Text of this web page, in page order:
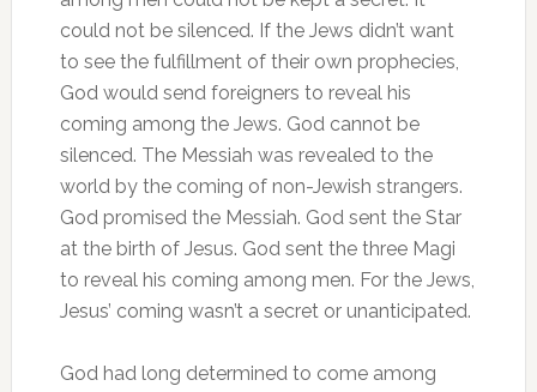
could not be silenced. If the Jews didn’t want
to see the fulfillment of their own prophecies,
God would send foreigners to reveal his
coming among the Jews. God cannot be
silenced. The Messiah was revealed to the
world by the coming of non-Jewish strangers.
God promised the Messiah. God sent the Star
at the birth of Jesus. God sent the three Magi
to reveal his coming among men. For the Jews,
Jesus’ coming wasn’t a secret or unanticipated.
God had long determined to come among